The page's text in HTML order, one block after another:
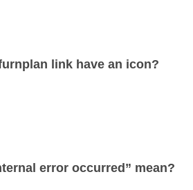
link have an icon?
error occurred” mean?